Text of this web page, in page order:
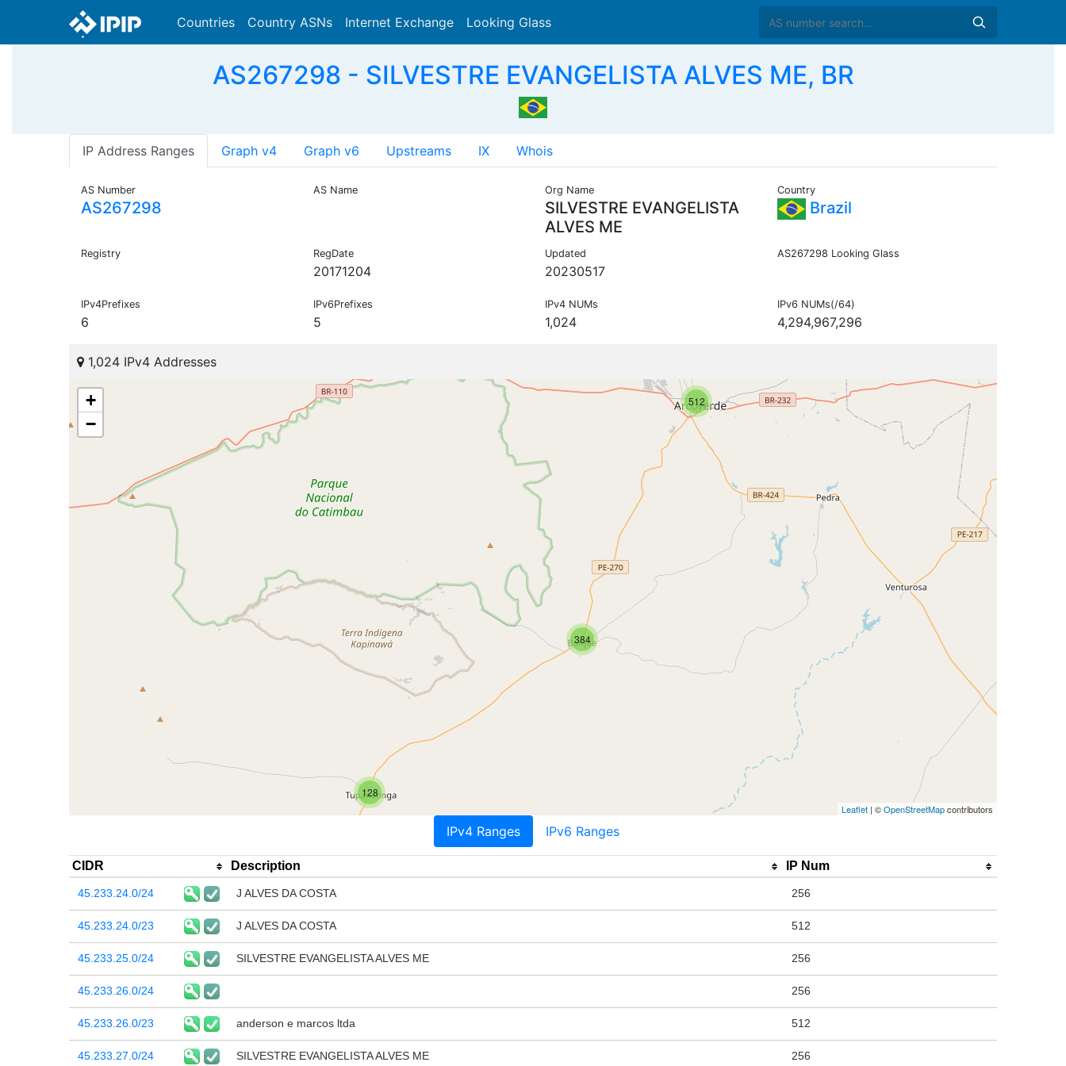
Countries Country ASNs Internet Exchange Looking Glass
AS267298 - SILVESTRE EVANGELISTA ALVES ME, BR
IP Address Ranges Graph v4 Graph v6 Upstreams IX Whois
AS Number
AS267298
AS Name Org Name
SILVESTRE EVANGELISTA
ALVES ME
Country
Brazil
Registry RegDate
20171204
Updated
20230517
AS267298 Looking Glass
IPv4Prefixes
6
IPv6Prefixes
5
IPv4 NUMs
1,024
IPv6 NUMs(/64)
4,294,967,296
1,024 IPv4 Addresses
512
384
128
+
−
Leaflet | ©OpenStreetMapcontributors
IPv4 Ranges IPv6 Ranges
CIDR Description IP Num
45.233.24.0/24 J ALVES DA COSTA 256
45.233.24.0/23 J ALVES DA COSTA 512
45.233.25.0/24 SILVESTRE EVANGELISTA ALVES ME 256
45.233.26.0/24 256
45.233.26.0/23 anderson e marcos ltda 512
45.233.27.0/24 SILVESTRE EVANGELISTA ALVES ME 256